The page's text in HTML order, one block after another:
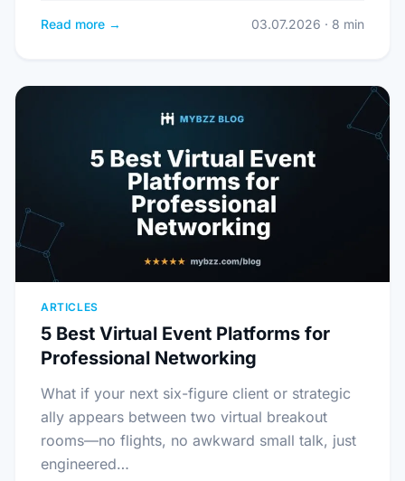
Read more → 03.07.2026 · 8 min
ARTICLES
5 Best Virtual Event Platforms for
Professional Networking
What if your next six-figure client or strategic
ally appears between two virtual breakout
rooms—no flights, no awkward small talk, just
engineered…